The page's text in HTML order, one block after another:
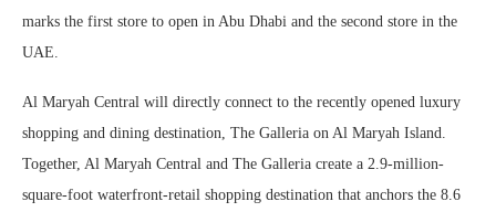
marks the first store to open in Abu Dhabi and the second store in the
UAE.
Al Maryah Central will directly connect to the recently opened luxury
shopping and dining destination, The Galleria on Al Maryah Island.
Together, Al Maryah Central and The Galleria create a 2.9-million-
square-foot waterfront-retail shopping destination that anchors the 8.6